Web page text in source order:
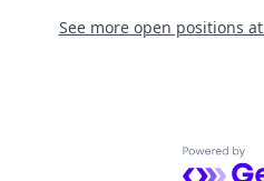
See more open positions at
Powered